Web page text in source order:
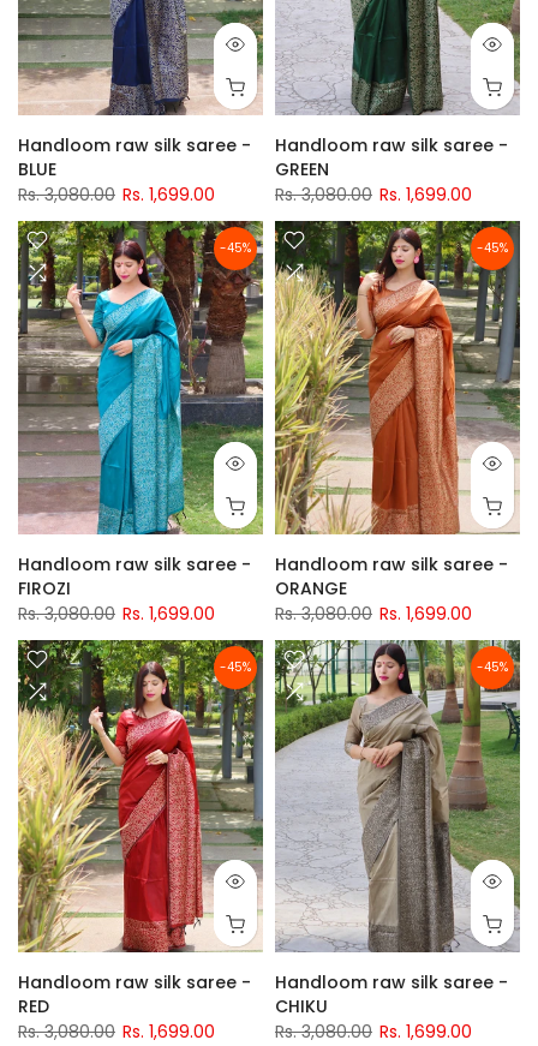
Handloom raw silk saree -
BLUE
Rs. 3,080.00 Rs. 1,699.00
Handloom raw silk saree -
GREEN
Rs. 3,080.00 Rs. 1,699.00
-45%
Handloom raw silk saree -
FIROZI
Rs. 3,080.00 Rs. 1,699.00
-45%
Handloom raw silk saree -
ORANGE
Rs. 3,080.00 Rs. 1,699.00
-45%
Handloom raw silk saree -
RED
Rs. 3,080.00 Rs. 1,699.00
-45%
Handloom raw silk saree -
CHIKU
Rs. 3,080.00 Rs. 1,699.00